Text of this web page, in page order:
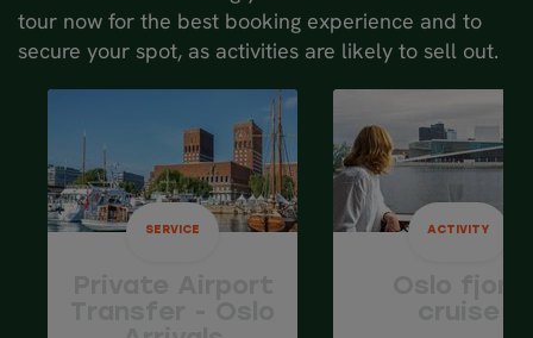
the final stretch of your journey on the
Bergen Railway.
Bergen
tour now for the best booking experience and to
secure your spot, as activities are likely to sell out.
SERVICE ACTIVITY